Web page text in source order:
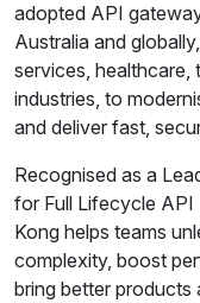
adopted API
Australia and
services, healthcare,
industries, to
and deliver fast,
Recognised as a
for Full Lifecycle API
Kong helps teams
complexity, boost
bring better products